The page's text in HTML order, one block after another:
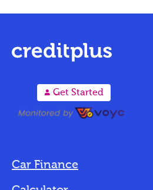
A Get Started
Car Finance